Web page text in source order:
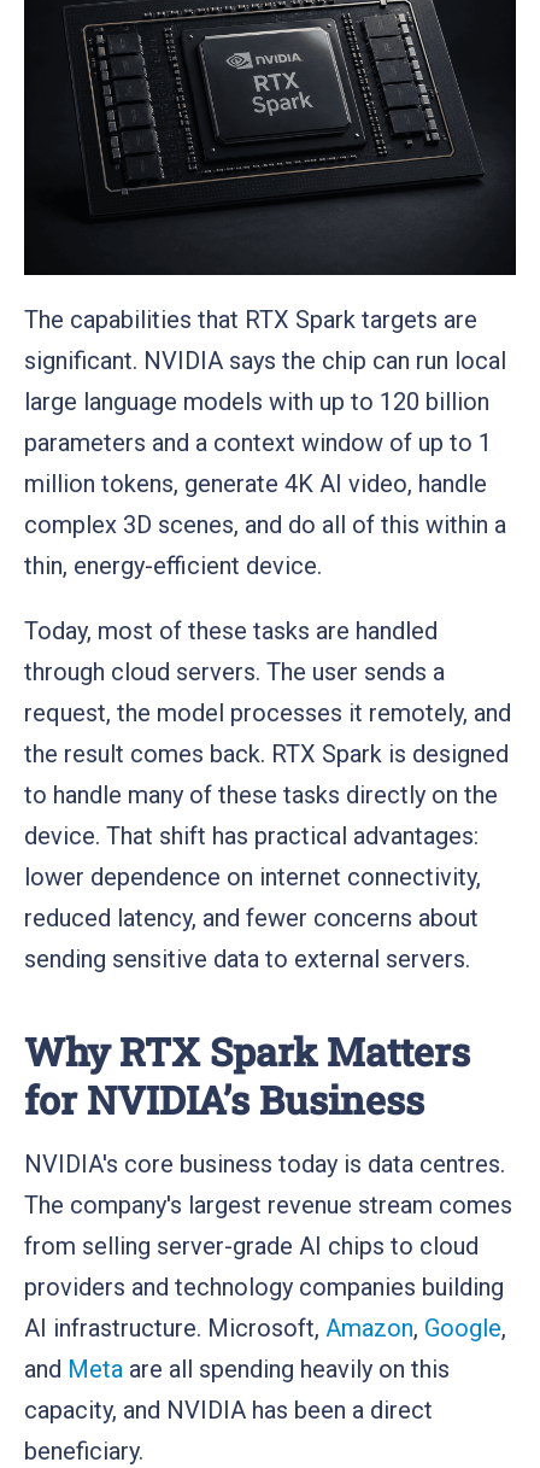
The capabilities that RTX Spark targets are
significant. NVIDIA says the chip can run local
large language models with up to 120 billion
parameters and a context window of up to 1
million tokens, generate 4K AI video, handle
complex 3D scenes, and do all of this within a
thin, energy-efficient device.
Today, most of these tasks are handled
through cloud servers. The user sends a
request, the model processes it remotely, and
the result comes back. RTX Spark is designed
to handle many of these tasks directly on the
device. That shift has practical advantages:
lower dependence on internet connectivity,
reduced latency, and fewer concerns about
sending sensitive data to external servers.
Why RTX Spark Matters
for NVIDIA’s Business
NVIDIA's core business today is data centres.
The company's largest revenue stream comes
from selling server-grade AI chips to cloud
providers and technology companies building
AI infrastructure. Microsoft, Amazon, Google,
and Meta are all spending heavily on this
capacity, and NVIDIA has been a direct
beneficiary.